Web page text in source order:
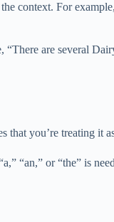
context. For
“There are several
that you’re treating it
“an,” or “the” is